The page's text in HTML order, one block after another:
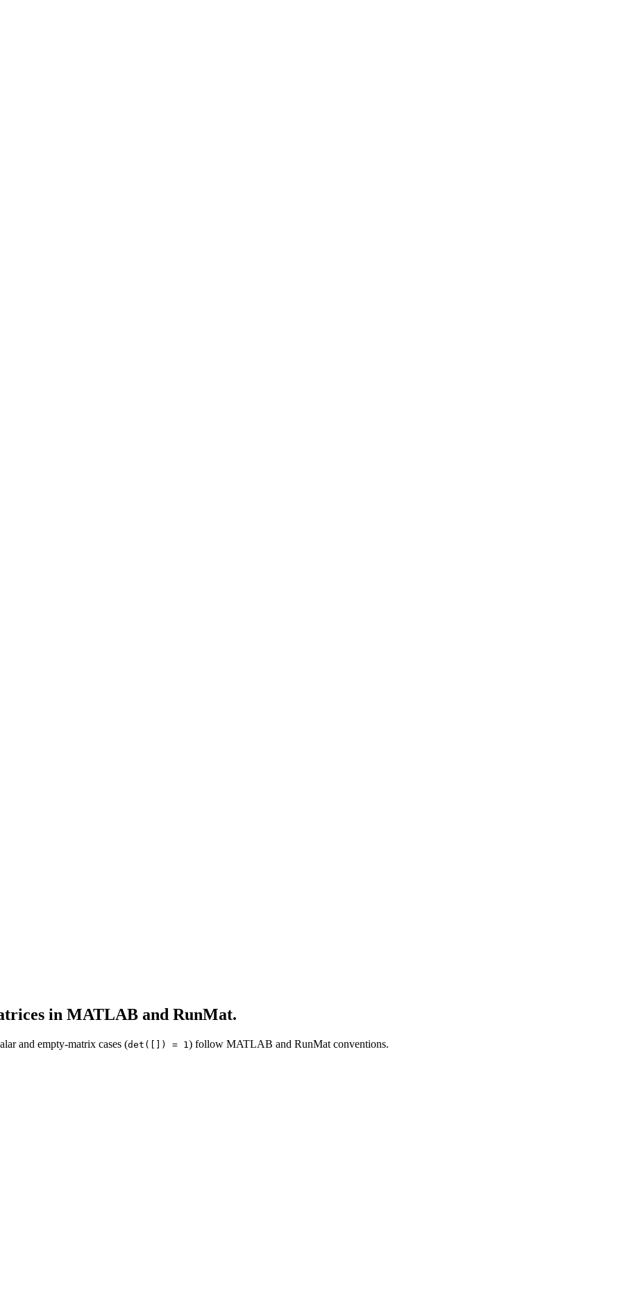
in MATLAB and RunMat.
and empty-matrix cases (det([]) = 1 ) follow MATLAB and RunMat conventions.